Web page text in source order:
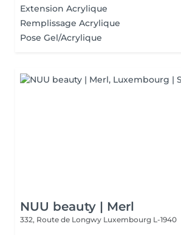
Extension Acrylique
Remplissage Acrylique
Pose Gel/Acrylique
NUU beauty | Merl
332, Route de Longwy Luxembourg L-1940